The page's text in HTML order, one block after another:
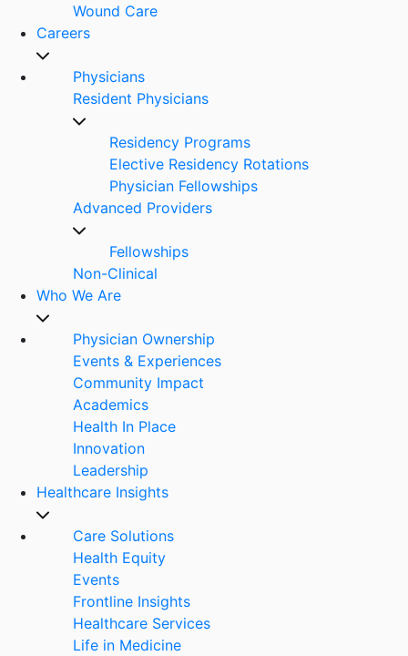
Wound Care
Careers
Physicians
Resident Physicians
Residency Programs
Elective Residency Rotations
Physician Fellowships
Advanced Providers
Fellowships
Non-Clinical
Who We Are
Physician Ownership
Events & Experiences
Community Impact
Academics
Health In Place
Innovation
Leadership
Healthcare Insights
Care Solutions
Health Equity
Events
Frontline Insights
Healthcare Services
Life in Medicine